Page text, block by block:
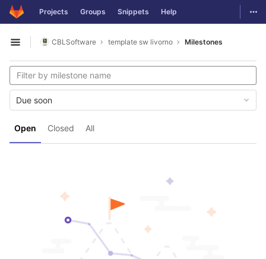
Skip to content
GitLab Projects Groups Snippets Help
Open sidebar
CBLSoftware template sw livorno Milestones
Open Closed All
Due soon